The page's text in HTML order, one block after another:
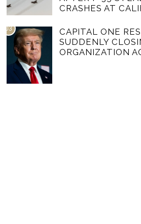
CRASHES AT
03
CAPITAL ONE
SUDDENLY
ORGANIZATION